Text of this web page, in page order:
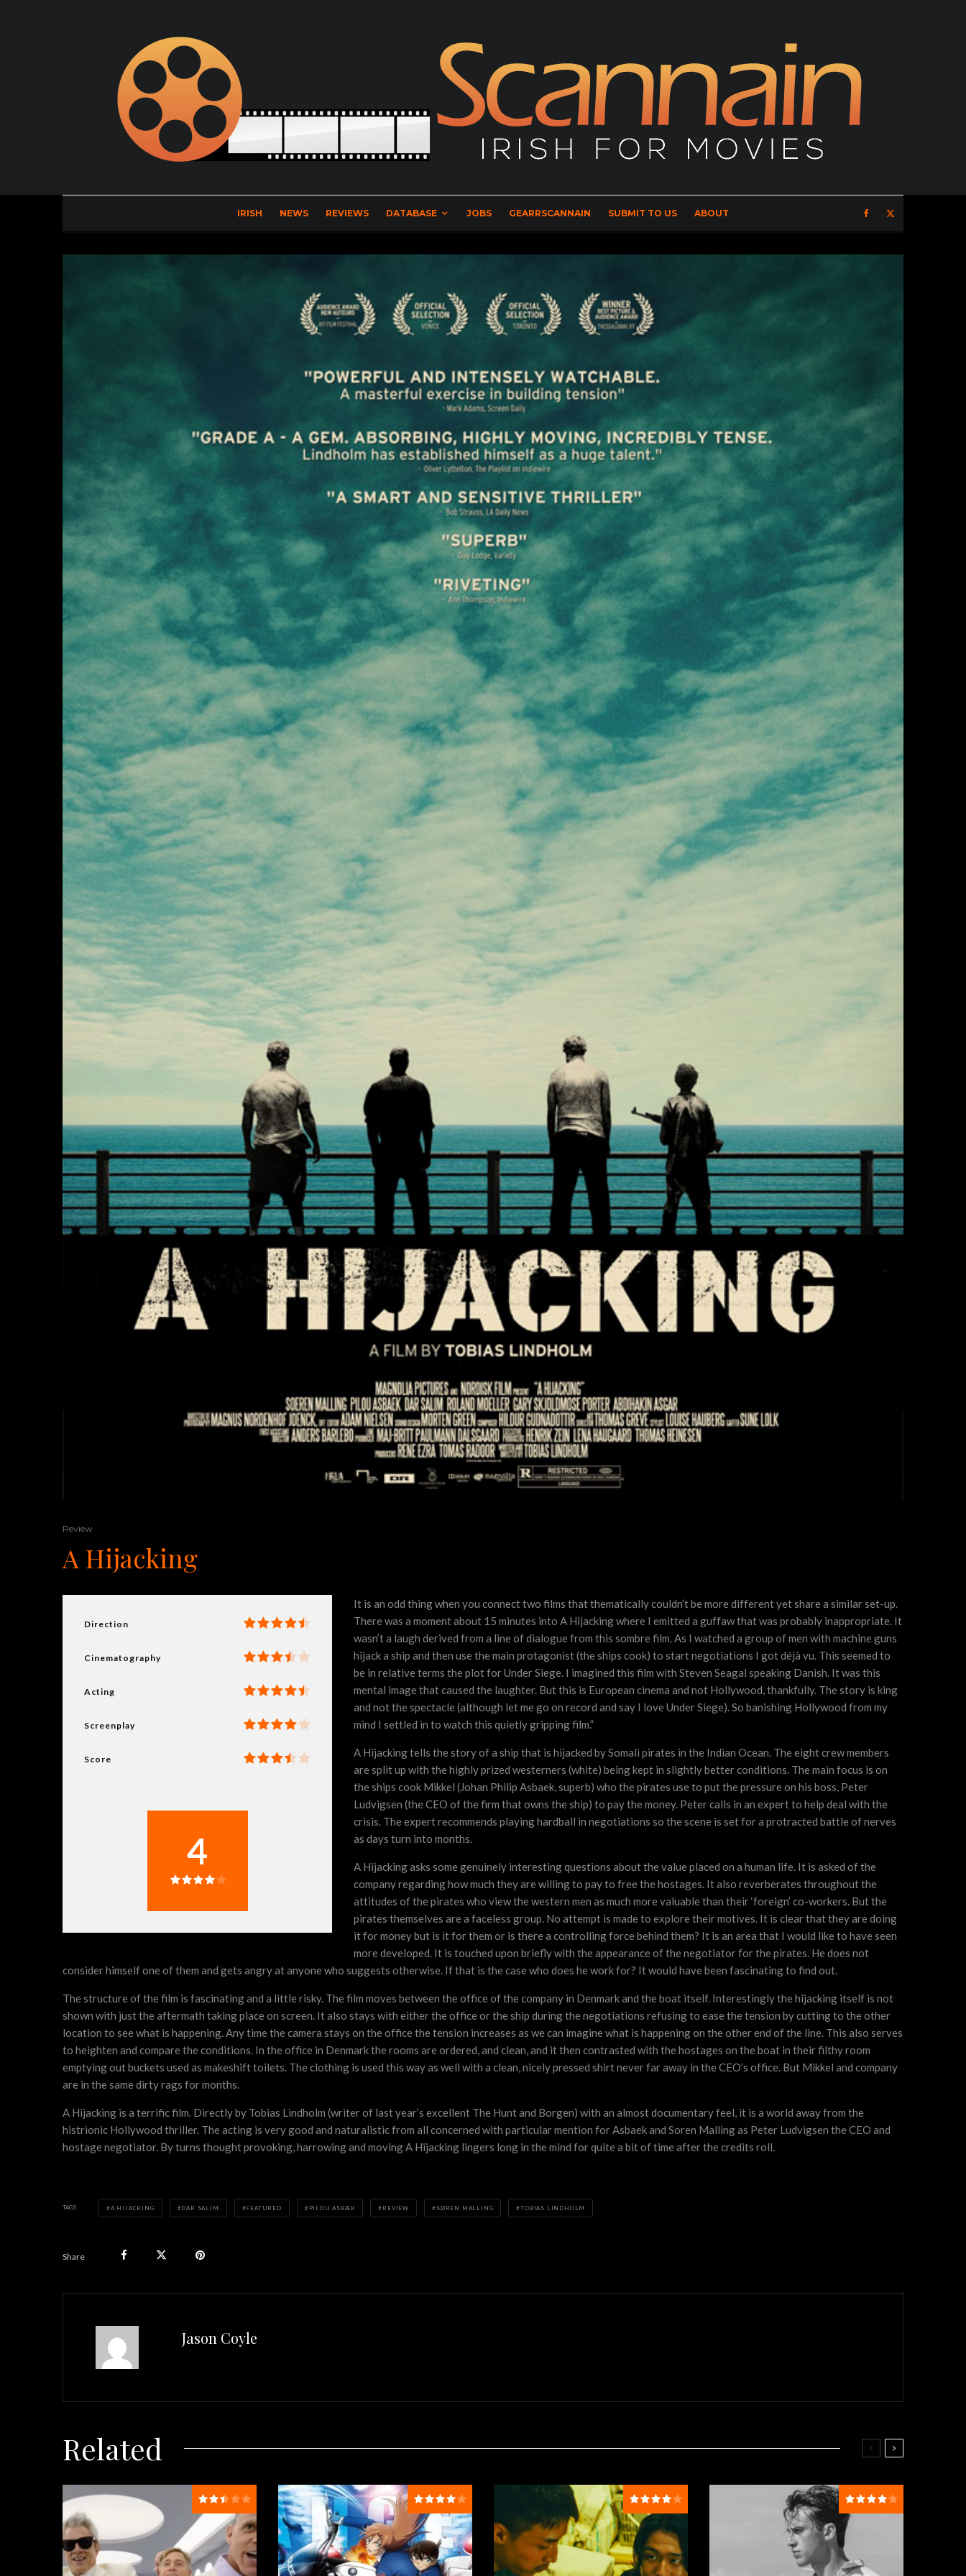
IRISH NEWS REVIEWS DATABASE JOBS GEARRSCANNAIN SUBMIT TO US ABOUT
Review
A Hijacking
Direction
Cinematography
Acting
Screenplay
Score
4
It is an odd thing when you connect two films that thematically couldn’t be more different yet share a similar set-up.
There was a moment about 15 minutes into A Hijacking where I emitted a guffaw that was probably inappropriate. It
wasn’t a laugh derived from a line of dialogue from this sombre film. As I watched a group of men with machine guns
hijack a ship and then use the main protagonist (the ships cook) to start negotiations I got déjà vu. This seemed to
be in relative terms the plot for Under Siege. I imagined this film with Steven Seagal speaking Danish. It was this
mental image that caused the laughter. But this is European cinema and not Hollywood, thankfully. The story is king
and not the spectacle (although let me go on record and say I love Under Siege). So banishing Hollywood from my
mind I settled in to watch this quietly gripping film.”
A Hijacking tells the story of a ship that is hijacked by Somali pirates in the Indian Ocean. The eight crew members
are split up with the highly prized westerners (white) being kept in slightly better conditions. The main focus is on
the ships cook Mikkel (Johan Philip Asbaek, superb) who the pirates use to put the pressure on his boss, Peter
Ludvigsen (the CEO of the firm that owns the ship) to pay the money. Peter calls in an expert to help deal with the
crisis. The expert recommends playing hardball in negotiations so the scene is set for a protracted battle of nerves
as days turn into months.
A Hijacking asks some genuinely interesting questions about the value placed on a human life. It is asked of the
company regarding how much they are willing to pay to free the hostages. It also reverberates throughout the
attitudes of the pirates who view the western men as much more valuable than their ‘foreign’ co-workers. But the
pirates themselves are a faceless group. No attempt is made to explore their motives. It is clear that they are doing
it for money but is it for them or is there a controlling force behind them? It is an area that I would like to have seen
more developed. It is touched upon briefly with the appearance of the negotiator for the pirates. He does not
consider himself one of them and gets angry at anyone who suggests otherwise. If that is the case who does he work for? It would have been fascinating to find out.
The structure of the film is fascinating and a little risky. The film moves between the office of the company in Denmark and the boat itself. Interestingly the hijacking itself is not
shown with just the aftermath taking place on screen. It also stays with either the office or the ship during the negotiations refusing to ease the tension by cutting to the other
location to see what is happening. Any time the camera stays on the office the tension increases as we can imagine what is happening on the other end of the line. This also serves
to heighten and compare the conditions. In the office in Denmark the rooms are ordered, and clean, and it then contrasted with the hostages on the boat in their filthy room
emptying out buckets used as makeshift toilets. The clothing is used this way as well with a clean, nicely pressed shirt never far away in the CEO’s office. But Mikkel and company
are in the same dirty rags for months.
A Hijacking is a terrific film. Directly by Tobias Lindholm (writer of last year’s excellent The Hunt and Borgen) with an almost documentary feel, it is a world away from the
histrionic Hollywood thriller. The acting is very good and naturalistic from all concerned with particular mention for Asbaek and Soren Malling as Peter Ludvigsen the CEO and
hostage negotiator. By turns thought provoking, harrowing and moving A Hijacking lingers long in the mind for quite a bit of time after the credits roll.
TAGS A HIJACKING DAR SALIM FEATURED PILOU ASBÆK REVIEW SØREN MALLING TOBIAS LINDHOLM
Share
Jason Coyle
Related